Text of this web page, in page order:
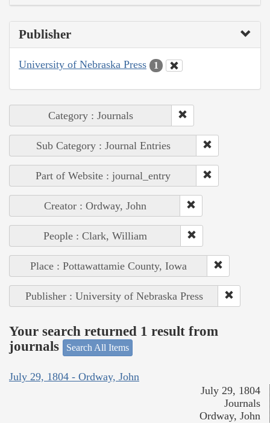
Publisher
University of Nebraska Press 1
Category : Journals
Sub Category : Journal Entries
Part of Website : journal_entry
Creator : Ordway, John
People : Clark, William
Place : Pottawattamie County, Iowa
Publisher : University of Nebraska Press
Your search returned 1 result from
journals
Search All Items
July 29, 1804 - Ordway, John
July 29, 1804
Journals
Ordway, John